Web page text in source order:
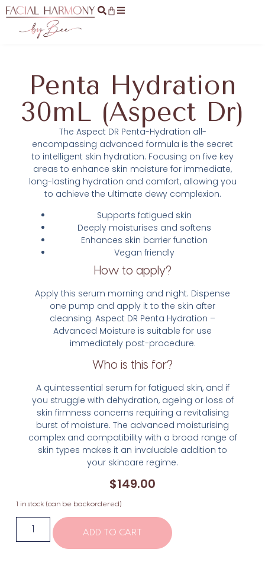
Penta Hydration
30mL (Aspect Dr)
The Aspect DR Penta-Hydration all-
encompassing advanced formula is the secret
to intelligent skin hydration. Focusing on five key
areas to enhance skin moisture for immediate,
long-lasting hydration and comfort, allowing you
to achieve the ultimate dewy complexion.
Supports fatigued skin
Deeply moisturises and softens
Enhances skin barrier function
Vegan friendly
How to apply?
Apply this serum morning and night. Dispense
one pump and apply it to the skin after
cleansing. Aspect DR Penta Hydration –
Advanced Moisture is suitable for use
immediately post-procedure.
Who is this for?
A quintessential serum for fatigued skin, and if
you struggle with dehydration, ageing or loss of
skin firmness concerns requiring a revitalising
burst of moisture. The advanced moisturising
complex and compatibility with a broad range of
skin types makes it an invaluable addition to
your skincare regime.
$149.00
1 in stock (can be backordered)
ADD TO CART